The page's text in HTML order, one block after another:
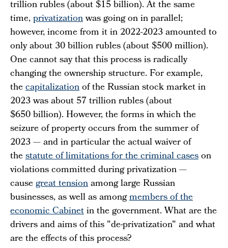
trillion rubles (about $15 billion). At the same
time,privatizationwas going on in parallel;
however, income from it in 2022-2023 amounted to
only about 30 billion rubles (about $500 million).
One cannot say that this process is radically
changing the ownership structure. For example,
thecapitalizationof the Russian stock market in
2023 was about 57 trillion rubles (about
$650 billion). However, the forms in which the
seizure of property occurs from the summer of
2023 — and in particular the actual waiver of
thestatute of limitations for the criminal caseson
violations committed during privatization —
causegreat tensionamong large Russian
businesses, as well as amongmembers of the
economic Cabinetin the government. What are the
drivers and aims of this "de-privatization" and what
are the effects of this process?